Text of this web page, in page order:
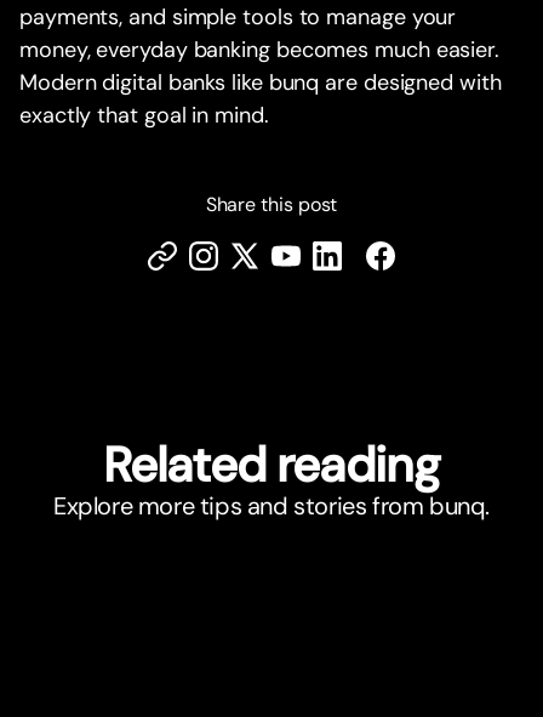
payments, and simple tools to manage your
money, everyday banking becomes much easier.
Modern digital banks like bunq are designed with
exactly that goal in mind.
Share this post
Related reading
Explore more tips and stories from bunq.